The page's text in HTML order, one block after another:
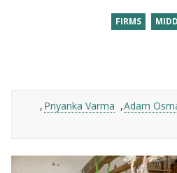
FIRMS
Adam
Priyanka Varma